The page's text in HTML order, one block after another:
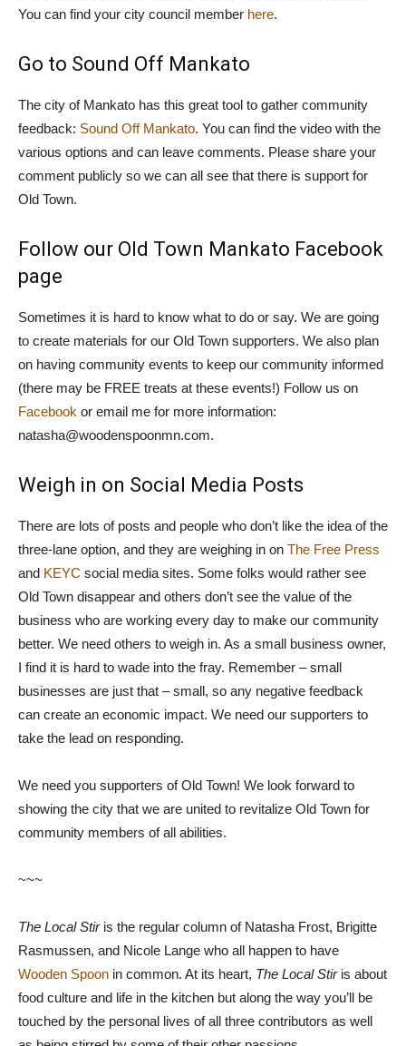
You can find your city council member here.
Go to Sound Off Mankato
The city of Mankato has this great tool to gather community
feedback: Sound Off Mankato. You can find the video with the
various options and can leave comments. Please share your
comment publicly so we can all see that there is support for
Old Town.
Follow our Old Town Mankato Facebook
page
Sometimes it is hard to know what to do or say. We are going
to create materials for our Old Town supporters. We also plan
on having community events to keep our community informed
(there may be FREE treats at these events!) Follow us on
Facebook or email me for more information:
natasha@woodenspoonmn.com.
Weigh in on Social Media Posts
There are lots of posts and people who don’t like the idea of the
three-lane option, and they are weighing in on The Free Press
and KEYC social media sites. Some folks would rather see
Old Town disappear and others don’t see the value of the
business who are working every day to make our community
better. We need others to weigh in. As a small business owner,
I find it is hard to wade into the fray. Remember – small
businesses are just that – small, so any negative feedback
can create an economic impact. We need our supporters to
take the lead on responding.
We need you supporters of Old Town! We look forward to
showing the city that we are united to revitalize Old Town for
community members of all abilities.
~~~
The Local Stiris the regular column of Natasha Frost, Brigitte
Rasmussen, and Nicole Lange who all happen to have
Wooden Spoon in common. At its heart, The Local Stiris about
food culture and life in the kitchen but along the way you’ll be
touched by the personal lives of all three contributors as well